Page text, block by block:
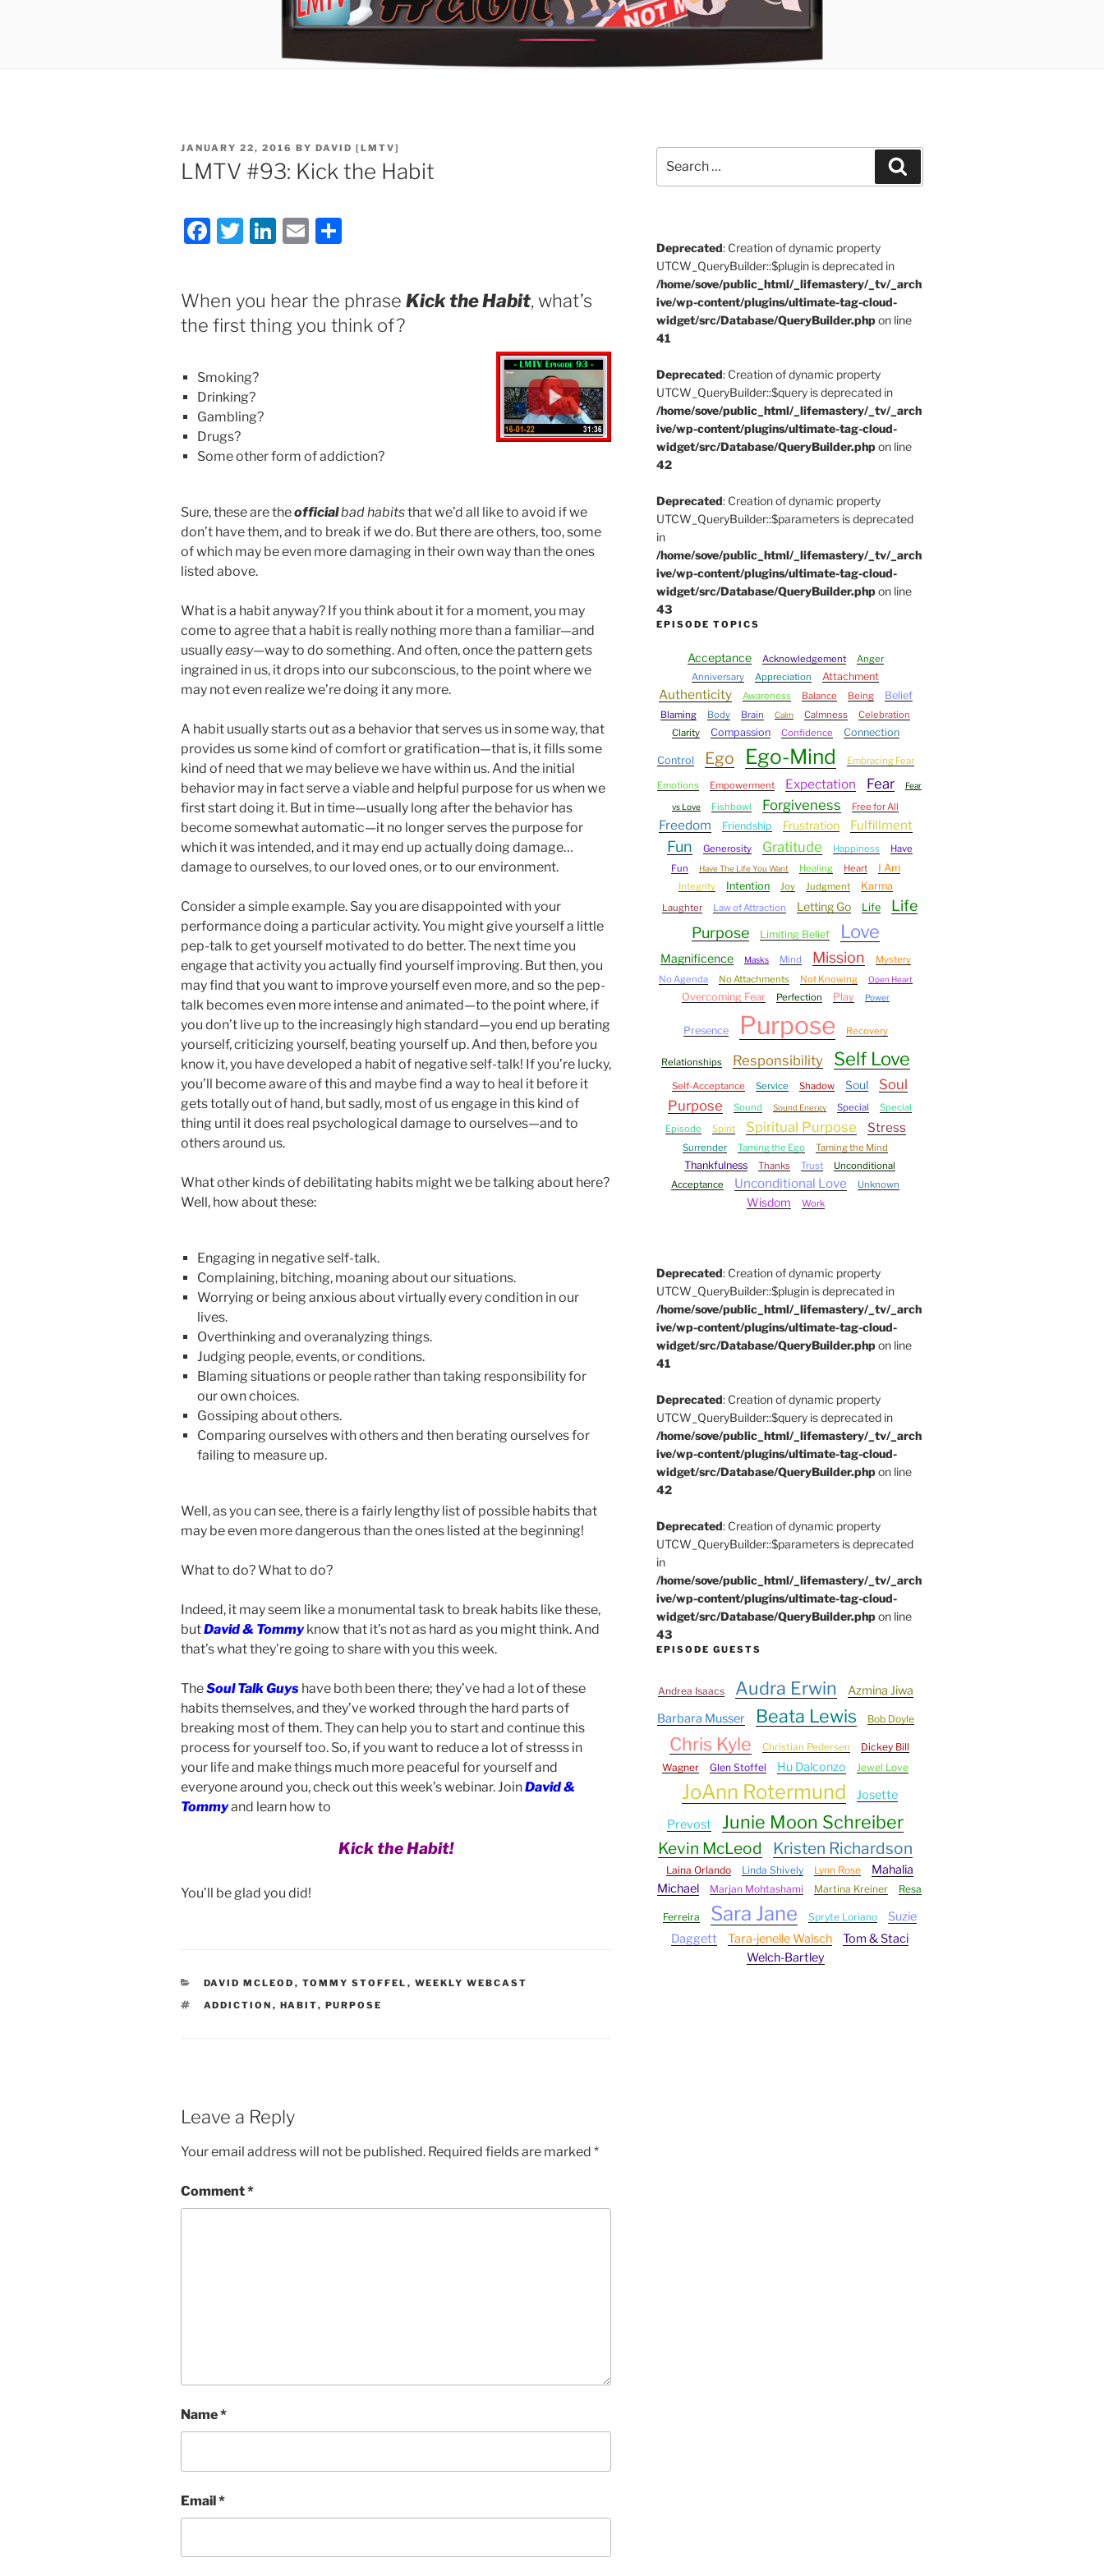
POSTED
ON
JANUARY 22, 2016 BY DAVID [LMTV]
LMTV #93: Kick the Habit
F
e
b
o
k
T
er
Li
e
dI
E
l
e
When you hear the phrase Kick the Habit, what’s
the first thing you think of?
Smoking?
Drinking?
Gambling?
Drugs?
Some other form of addiction?
Sure, these are theofficialbad habitsthat we’d all like to avoid if we
don’t have them, and to break if we do. But there are others, too, some
of which may be even more damaging in their own way than the ones
listed above.
What is a habit anyway? If you think about it for a moment, you may
come to agree that a habit is really nothing more than a familiar—and
usuallyeasy—way to do something. And often, once the pattern gets
ingrained in us, it drops into our subconscious, to the point where we
may not even realize we’re doing it any more.
A habit usually starts out as a behavior that serves us in some way, that
provides us some kind of comfort or gratification—that is, it fills some
kind of need that we may believe we have within us. And the initial
behavior may in fact serve a viable and helpful purpose for us when we
first start doing it. But in time—usually long after the behavior has
become somewhat automatic—it no longer serves the purpose for
which it was intended, and it may end up actually doing damage…
damage to ourselves, to our loved ones, or to our environment.
Consider a simple example. Say you are disappointed with your
performance doing a particular activity. You might give yourself a little
pep-talk to get yourself motivated to do better. The next time you
engage that activity you actually find yourself improving. But then, you
may find that you want to improve yourself even more, and so the pep-
talk becomes even more intense and animated—to the point where, if
you don’t live up to the increasingly high standard—you end up berating
yourself, criticizing yourself, beating yourself up. And then, before you
know it, you have developed a habit of negative self-talk! If you’re lucky,
you’ll become aware of this and maybe find a way to heal it before it
gets totally out of hand, but sadly, most of us engage in this kind of
thing until it does real psychological damage to ourselves—and to
others around us.
What other kinds of debilitating habits might we be talking about here?
Well, how about these:
Engaging in negative self-talk.
Complaining, bitching, moaning about our situations.
Worrying or being anxious about virtually every condition in our
lives.
Overthinking and overanalyzing things.
Judging people, events, or conditions.
Blaming situations or people rather than taking responsibility for
our own choices.
Gossiping about others.
Comparing ourselves with others and then berating ourselves for
failing to measure up.
Well, as you can see, there is a fairly lengthy list of possible habits that
may be even more dangerous than the ones listed at the beginning!
What to do? What to do?
Indeed, it may seem like a monumental task to break habits like these,
butDavid & Tommyknow that it’s not as hard as you might think. And
that’s what they’re going to share with you this week.
TheSoul Talk Guys have both been there; they’ve had a lot of these
habits themselves, and they’ve worked through the hard parts of
breaking most of them. They can help you to start and continue this
process for yourself too. So, if you want to reduce a lot of stresss in
your life and make things much more peaceful for yourself and
everyone around you, check out this week’s webinar. JoinDavid &
Tommyand learn how to
Kick the Habit!
You’ll be glad you did!
CATEGORIES
DAVID MCLEOD , TOMMY STOFFEL , WEEKLY WEBCAST
TAGS
ADDICTION , HABIT, PURPOSE
Leave a Reply
Your email address will not be published. Required fields are marked *
Comment*
Name*
Email*
for:
Deprecated: Creation of dynamic property
UTCW_QueryBuilder::$plugin is deprecated in
/home/sove/public_html/_lifemastery/_tv/_arch
ive/wp-content/plugins/ultimate-tag-cloud-
widget/src/Database/QueryBuilder.phpon line
41
Deprecated: Creation of dynamic property
UTCW_QueryBuilder::$query is deprecated in
/home/sove/public_html/_lifemastery/_tv/_arch
ive/wp-content/plugins/ultimate-tag-cloud-
widget/src/Database/QueryBuilder.phpon line
42
Deprecated: Creation of dynamic property
UTCW_QueryBuilder::$parameters is deprecated
in
/home/sove/public_html/_lifemastery/_tv/_arch
ive/wp-content/plugins/ultimate-tag-cloud-
widget/src/Database/QueryBuilder.phpon line
43
EPISODE TOPICS
Acceptance Acknowledgement
Anger
Anniversary
Appreciation Attachment
Authenticity Awareness Balance Being Belief
Blaming Body Brain Calm Calmness
Celebration
Clarity
Compassion Confidence Connection
Control Ego Ego-Mind Embracing Fear
Emotions Empowerment Expectation Fear Fear
vs Love Fishbowl Forgiveness Free for All
Freedom Friendship Frustration Fulfillment
Fun Generosity Gratitude Happiness
Have
Fun
Have The Life You Want Healing Heart I Am
Integrity Intention Joy Judgment Karma
Laughter Law of Attraction Letting Go Life
Life
Purpose
Limiting Belief Love
Magnificence Masks Mind Mission
Mystery
No Agenda
No Attachments Not Knowing Open Heart
Overcoming Fear Perfection Play Power
Presence Purpose Recovery
Relationships Responsibility Self Love
Self-Acceptance Service Shadow Soul
Soul
Purpose
Sound Sound Energy Special
Special
Episode
Spirit Spiritual Purpose Stress
Surrender Taming the Ego Taming the Mind
Thankfulness Thanks Trust
Unconditional
Acceptance
Unconditional Love Unknown
Wisdom Work
Deprecated: Creation of dynamic property
UTCW_QueryBuilder::$plugin is deprecated in
/home/sove/public_html/_lifemastery/_tv/_arch
ive/wp-content/plugins/ultimate-tag-cloud-
widget/src/Database/QueryBuilder.phpon line
41
Deprecated: Creation of dynamic property
UTCW_QueryBuilder::$query is deprecated in
/home/sove/public_html/_lifemastery/_tv/_arch
ive/wp-content/plugins/ultimate-tag-cloud-
widget/src/Database/QueryBuilder.phpon line
42
Deprecated: Creation of dynamic property
UTCW_QueryBuilder::$parameters is deprecated
in
/home/sove/public_html/_lifemastery/_tv/_arch
ive/wp-content/plugins/ultimate-tag-cloud-
widget/src/Database/QueryBuilder.phpon line
43
EPISODE GUESTS
Andrea Isaacs Audra Erwin
Azmina Jiwa
Barbara Musser
Beata Lewis Bob Doyle
Chris Kyle Christian Pedersen
Dickey Bill
Wagner
Glen Stoffel Hu Dalconzo Jewel Love
JoAnn Rotermund
Josette
Prevost
Junie Moon Schreiber
Kevin McLeod Kristen Richardson
Laina Orlando Linda Shively Lynn Rose
Mahalia
Michael
Marjan Mohtashami Martina Kreiner Resa
Ferreira Sara Jane Spryte Loriano
Suzie
Daggett
Tara-jenelle Walsch
Tom & Staci
Welch-Bartley